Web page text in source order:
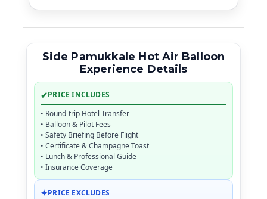
Side Pamukkale Hot Air Balloon
Experience Details
✔PRICE INCLUDES
• Round-trip Hotel Transfer
• Balloon & Pilot Fees
• Safety Briefing Before Flight
• Certificate & Champagne Toast
• Lunch & Professional Guide
• Insurance Coverage
✦PRICE EXCLUDES